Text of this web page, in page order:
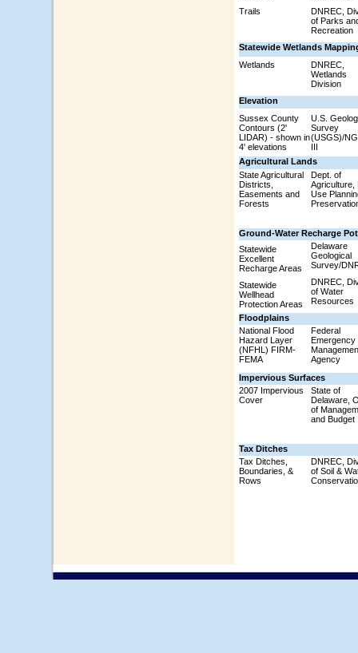
Trails
DNREC,
of Parks
Recreation
Statewide Wetlands
Wetlands
DNREC,
Wetlands
Division
Elevation
Sussex County
Contours (2'
LIDAR) - shown in
4' elevations
U.S.
Survey
(USGS)/
III
Agricultural Lands
State Agricultural
Districts,
Easements and
Forests
Dept. of
Agriculture,
Use
Ground-Water Recharge
Statewide
Excellent
Recharge Areas
Delaware
Geological
Survey/
Statewide
Wellhead
Protection Areas
DNREC,
of Water
Resources
Floodplains
National Flood
Hazard Layer
(NFHL) FIRM-
FEMA
Federal
Emergency
Agency
Impervious Surfaces
2007 Impervious
Cover
State of
Delaware,
of
and Budget
Tax Ditches
Tax Ditches,
Boundaries, &
Rows
DNREC,
of Soil &